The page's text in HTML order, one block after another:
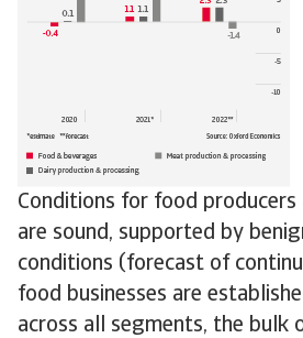
Conditions for food producers
are sound, supported by
conditions (forecast of
food businesses are
across all segments, the bulk